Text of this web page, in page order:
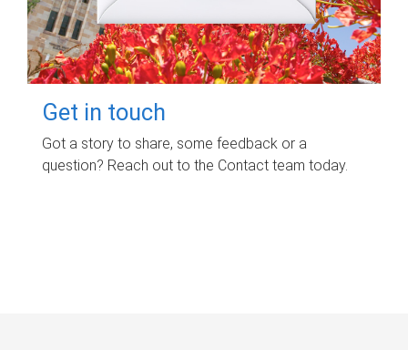
Get in touch
Got a story to share, some feedback or a
question? Reach out to the Contact team today.